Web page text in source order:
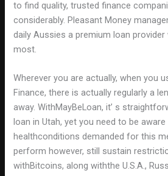
to find quality, trusted finance
considerably. Pleasant Money
daily Aussies a premium loan
most.
Wherever you are actually, when you
Finance, there is actually regularly a
away. WithMayBeLoan, it’ s
loan in Utah, yet you need to be
healthconditions demanded for this
perform however, still sustain
withBitcoins, along withthe U.S.A.,